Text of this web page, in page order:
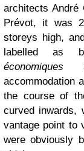
architects André
Prévot, it was
storeys high,
labelled as
accommodation
the course of
curved inwards,
vantage point to
were obviously